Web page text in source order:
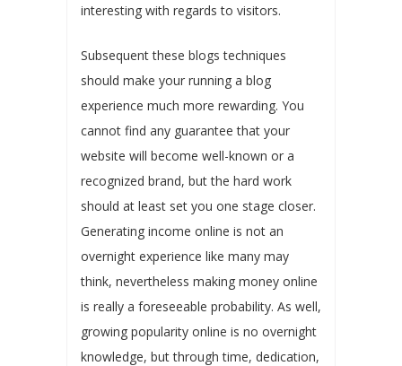
interesting with regards to visitors.
Subsequent these blogs techniques
should make your running a blog
experience much more rewarding. You
cannot find any guarantee that your
website will become well-known or a
recognized brand, but the hard work
should at least set you one stage closer.
Generating income online is not an
overnight experience like many may
think, nevertheless making money online
is really a foreseeable probability. As well,
growing popularity online is no overnight
knowledge, but through time, dedication,